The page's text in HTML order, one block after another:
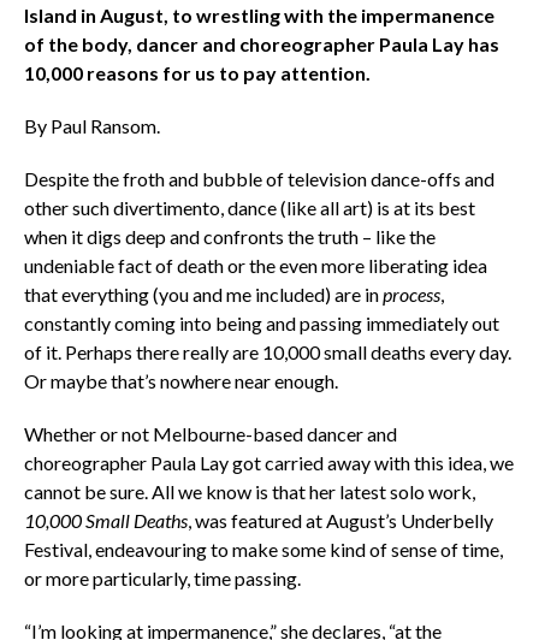
Island in August, to wrestling with the impermanence
of the body, dancer and choreographer Paula Lay has
10,000 reasons for us to pay attention.
By Paul Ransom.
Despite the froth and bubble of television dance-offs and
other such divertimento, dance (like all art) is at its best
when it digs deep and confronts the truth – like the
undeniable fact of death or the even more liberating idea
that everything (you and me included) are inprocess,
constantly coming into being and passing immediately out
of it. Perhaps there really are 10,000 small deaths every day.
Or maybe that’s nowhere near enough.
Whether or not Melbourne-based dancer and
choreographer Paula Lay got carried away with this idea, we
cannot be sure. All we know is that her latest solo work,
10,000 Small Deaths, was featured at August’s Underbelly
Festival, endeavouring to make some kind of sense of time,
or more particularly, time passing.
“I’m looking at impermanence,” she declares, “at the